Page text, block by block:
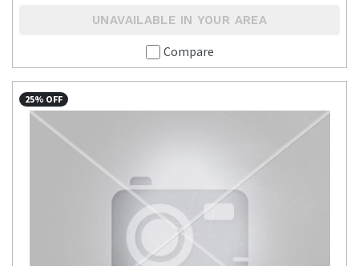
UNAVAILABLE IN YOUR AREA
Compare
25% OFF